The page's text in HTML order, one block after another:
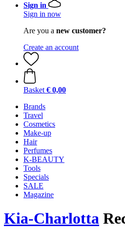
Sign in
Sign in now
Are you a new customer?
Create an account
Basket € 0,00
Brands
Travel
Cosmetics
Make-up
Hair
Perfumes
K-BEAUTY
Tools
Specials
SALE
Magazine
Kia-Charlotta